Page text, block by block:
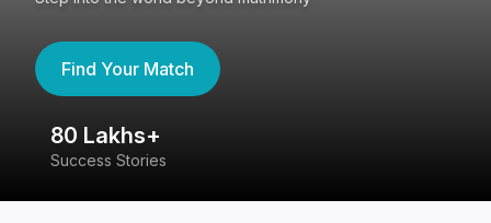
Find Your Match
80 Lakhs+
Success Stories